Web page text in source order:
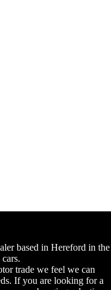
based in Hereford in the
trade we feel we can
If you are looking for a